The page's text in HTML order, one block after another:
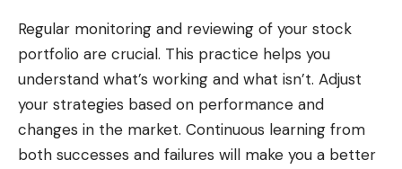
Regular monitoring and reviewing of your stock
portfolio are crucial. This practice helps you
understand what’s working and what isn’t. Adjust
your strategies based on performance and
changes in the market. Continuous learning from
both successes and failures will make you a better